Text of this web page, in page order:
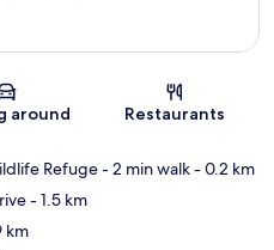
around Restaurants
Refuge- 2 min walk- 0.2 km
- 1.5 km
km